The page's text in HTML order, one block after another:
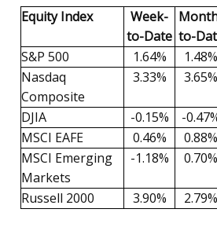
Equity Index
Week-
to-Date to-
S&P 500
1.64% 1.48%
Nasdaq
Composite
3.33% 3.65%
DJIA -0.15% -
MSCI EAFE
0.46% 0.88%
MSCI Emerging
Markets
-1.18% 0.70%
Russell 2000 3.90% 2.79%